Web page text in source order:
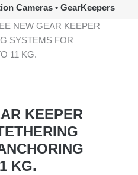
Cameras • GearKeepers
NEW GEAR KEEPER
SYSTEMS FOR
11 KG.
KEEPER
KG.